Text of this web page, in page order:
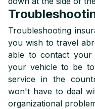
Troubleshooting
you wish to travel
able to contact
your vehicle to be
service in the
won't have to deal
organizational